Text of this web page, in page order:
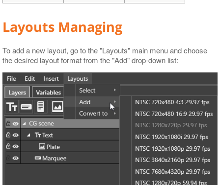
Layouts Managing
To add a new layout, go to the "Layouts" main menu and choose
the desired layout format from the "Add" drop-down list: